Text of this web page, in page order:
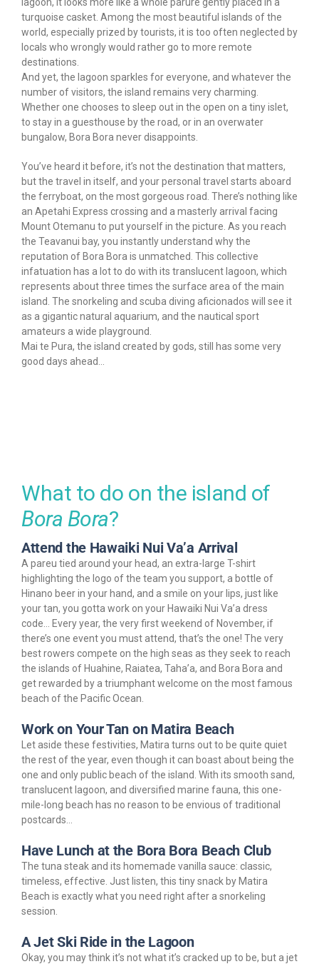
turquoise casket. Among the most beautiful islands of the
world, especially prized by tourists, it is too often neglected by
locals who wrongly would rather go to more remote
destinations.
And yet, the lagoon sparkles for everyone, and whatever the
number of visitors, the island remains very charming.
Whether one chooses to sleep out in the open on a tiny islet,
to stay in a guesthouse by the road, or in an overwater
bungalow, Bora Bora never disappoints.
You’ve heard it before, it’s not the destination that matters,
but the travel in itself, and your personal travel starts aboard
the ferryboat, on the most gorgeous road. There’s nothing like
an Apetahi Express crossing and a masterly arrival facing
Mount Otemanu to put yourself in the picture. As you reach
the Teavanui bay, you instantly understand why the
reputation of Bora Bora is unmatched. This collective
infatuation has a lot to do with its translucent lagoon, which
represents about three times the surface area of the main
island. The snorkeling and scuba diving aficionados will see it
as a gigantic natural aquarium, and the nautical sport
amateurs a wide playground.
Mai te Pura, the island created by gods, still has some very
good days ahead…
What to do on the island of
Bora Bora?
Attend the Hawaiki Nui Va’a Arrival
A pareu tied around your head, an extra-large T-shirt
highlighting the logo of the team you support, a bottle of
Hinano beer in your hand, and a smile on your lips, just like
your tan, you gotta work on your Hawaiki Nui Va’a dress
code… Every year, the very first weekend of November, if
there’s one event you must attend, that’s the one! The very
best rowers compete on the high seas as they seek to reach
the islands of Huahine, Raiatea, Taha’a, and Bora Bora and
get rewarded by a triumphant welcome on the most famous
beach of the Pacific Ocean.
Work on Your Tan on Matira Beach
Let aside these festivities, Matira turns out to be quite quiet
the rest of the year, even though it can boast about being the
one and only public beach of the island. With its smooth sand,
translucent lagoon, and diversified marine fauna, this one-
mile-long beach has no reason to be envious of traditional
postcards…
Have Lunch at the Bora Bora Beach Club
The tuna steak and its homemade vanilla sauce: classic,
timeless, effective. Just listen, this tiny snack by Matira
Beach is exactly what you need right after a snorkeling
session.
A Jet Ski Ride in the Lagoon
Okay, you may think it’s not what it’s cracked up to be, but a jet